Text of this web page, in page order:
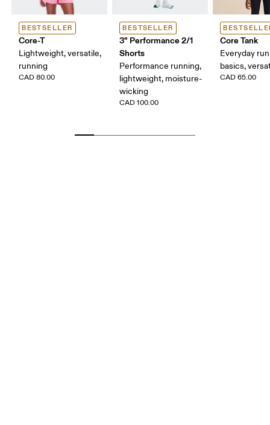
BESTSELLER
Core-T
Lightweight, versatile,
running
CAD 80.00
BESTSELLER
3" Performance 2/1
Shorts
Performance running,
lightweight, moisture-
wicking
CAD 100.00
Core Tank
Everyday
basics,
CAD 65.00